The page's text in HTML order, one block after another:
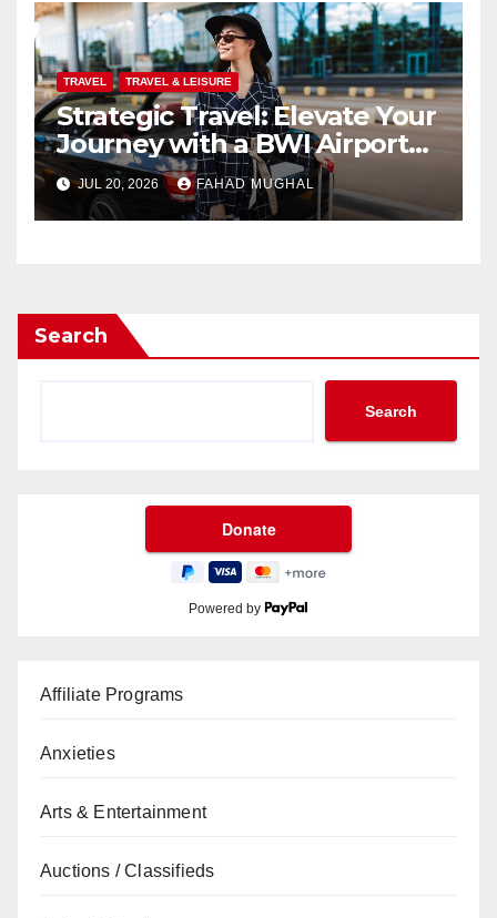
TRAVEL TRAVEL & LEISURE
Strategic Travel: Elevate Your
Journey with a BWI Airport
Limo Service
JUL 20, 2026 FAHAD MUGHAL
Search
Search
Powered by
Affiliate Programs
Anxieties
Arts & Entertainment
Auctions / Classifieds